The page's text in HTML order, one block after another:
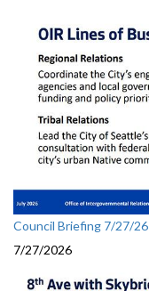
Council Briefing 7/27/26
7/27/2026